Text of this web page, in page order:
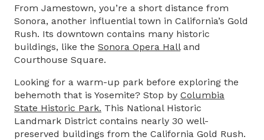
From Jamestown, you’re a short distance from
Sonora, another influential town in California’s Gold
Rush. Its downtown contains many historic
buildings, like the Sonora Opera Halland
Courthouse Square.
Looking for a warm-up park before exploring the
behemoth that is Yosemite? Stop by Columbia
State Historic Park. This National Historic
Landmark District contains nearly 30 well-
preserved buildings from the California Gold Rush.